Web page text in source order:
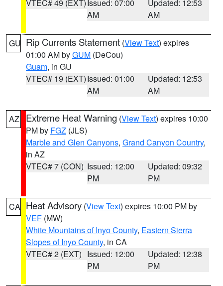
VTEC# 49 (EXT) Issued: 07:00
AM
Updated: 12:53
AM
GU Rip Currents Statement (View Text) expires
01:00 AM byGUM (DeCou)
Guam, in GU
VTEC# 19 (EXT)Issued: 01:00
AM
Updated: 12:53
AM
AZ Extreme Heat Warning (View Text) expires 10:00
PM by FGZ (JLS)
Marble and Glen Canyons, Grand Canyon Country,
in AZ
VTEC# 7 (CON) Issued: 12:00
PM
Updated: 09:32
PM
CA Heat Advisory (View Text) expires 10:00 PM by
VEF (MW)
White Mountains of Inyo County, Eastern Sierra
Slopes of Inyo County, in CA
VTEC# 2 (EXT) Issued: 12:00
PM
Updated: 12:38
PM